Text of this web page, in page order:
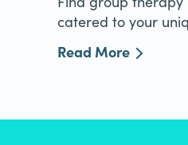
catered to your
Read More